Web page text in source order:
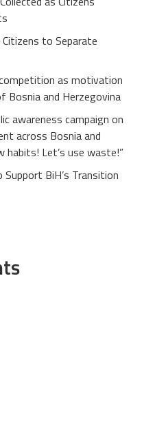
to Separate
as motivation
and Herzegovina
awareness campaign on
across Bosnia and
habits! Let’s use waste!”
BiH’s Transition